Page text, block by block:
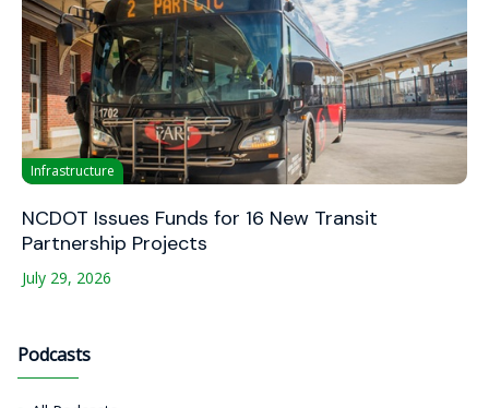
Infrastructure
NCDOT Issues Funds for 16 New Transit
Partnership Projects
July 29, 2026
Podcasts